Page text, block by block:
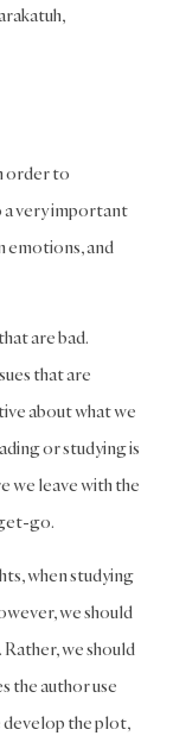
order to
a very important
emotions, and
are bad.
that are
about what we
or studying is
we leave with the
go.
when studying
we should
we should
the author use
develop the plot,